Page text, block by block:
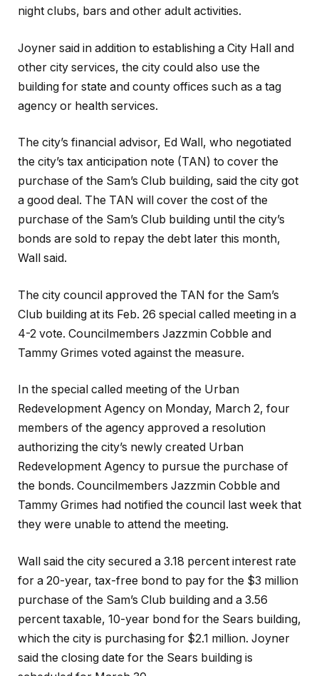
night clubs, bars and other adult activities.
Joyner said in addition to establishing a City Hall and
other city services, the city could also use the
building for state and county offices such as a tag
agency or health services.
The city’s financial advisor, Ed Wall, who negotiated
the city’s tax anticipation note (TAN) to cover the
purchase of the Sam’s Club building, said the city got
a good deal. The TAN will cover the cost of the
purchase of the Sam’s Club building until the city’s
bonds are sold to repay the debt later this month,
Wall said.
The city council approved the TAN for the Sam’s
Club building at its Feb. 26 special called meeting in a
4-2 vote. Councilmembers Jazzmin Cobble and
Tammy Grimes voted against the measure.
In the special called meeting of the Urban
Redevelopment Agency on Monday, March 2, four
members of the agency approved a resolution
authorizing the city’s newly created Urban
Redevelopment Agency to pursue the purchase of
the bonds. Councilmembers Jazzmin Cobble and
Tammy Grimes had notified the council last week that
they were unable to attend the meeting.
Wall said the city secured a 3.18 percent interest rate
for a 20-year, tax-free bond to pay for the $3 million
purchase of the Sam’s Club building and a 3.56
percent taxable, 10-year bond for the Sears building,
which the city is purchasing for $2.1 million. Joyner
said the closing date for the Sears building is